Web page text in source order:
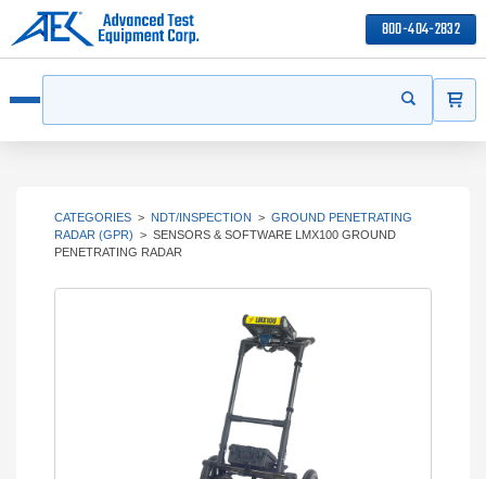
800-404-2832
Start your
CATEGORIES > NDT/INSPECTION > GROUND PENETRATING
RADAR (GPR) > SENSORS & SOFTWARE LMX100 GROUND
PENETRATING RADAR